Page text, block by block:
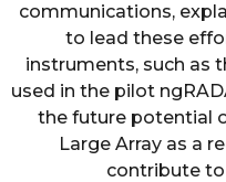
communications,
to lead these
instruments, such as
used in the pilot
the future potential
Large Array as a
contribute to